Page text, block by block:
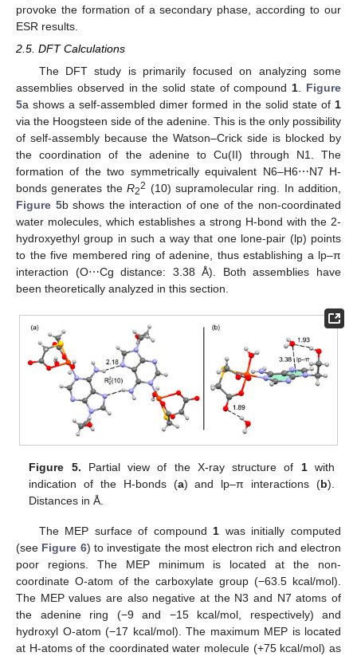
provoke the formation of a secondary phase, according to our
ESR results.
2.5. DFT Calculations
The DFT study is primarily focused on analyzing some
assemblies observed in the solid state of compound 1
Figure
5a shows a self-assembled dimer formed in the solid state of 1
via the Hoogsteen side of the adenine. This is the only possibility
of self-assembly because the Watson–Crick side is blocked by
the coordination of the adenine to Cu(II) through N1. The
formation of the two symmetrically equivalent N6–H6⋯N7 H-
bonds generates theR22 (10) supramolecular ring. In addition,
Figure 5b shows the interaction of one of the non-coordinated
water molecules, which establishes a strong H-bond with the 2-
hydroxyethyl group in such a way that one lone-pair (lp) points
to the five membered ring of adenine, thus establishing a lp–π
interaction (O⋯Cg distance: 3.38 Å). Both assemblies have
been theoretically analyzed in this section.
Figure 5. Partial view of the X-ray structure of 1with
indication of the H-bonds (a) and lp–π interactions (b).
Distances in Å.
The MEP surface of compound1 was initially computed
(see Figure 6) to investigate the most electron rich and electron
poor regions. The MEP minimum is located at the non-
coordinate O-atom of the carboxylate group (−63.5 kcal/mol).
The MEP values are also negative at the N3 and N7 atoms of
the adenine ring (−9 and −15 kcal/mol, respectively) and
hydroxyl O-atom (−17 kcal/mol). The maximum MEP is located
at H-atoms of the coordinated water molecule (+75 kcal/mol) as